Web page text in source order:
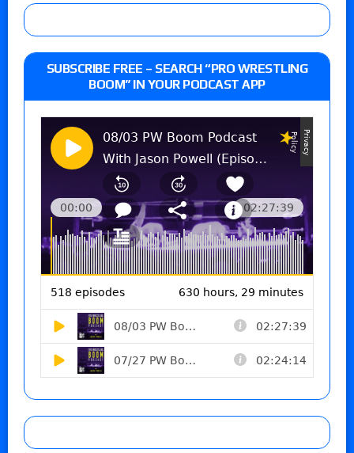
SUBSCRIBE FREE – SEARCH “PRO WRESTLING
BOOM” IN YOUR PODCAST APP